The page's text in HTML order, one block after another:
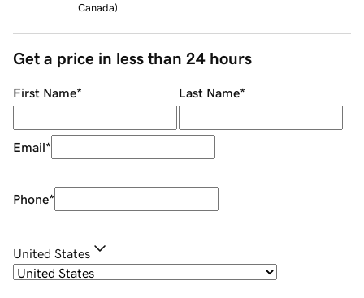
Canada)
Get a price in less than 24 hours
First Name* Last Name*
Email*
Phone*
United States